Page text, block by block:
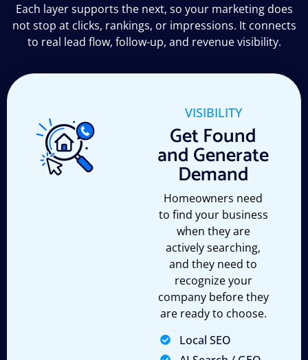
Each layer supports the next, so your marketing does
not stop at clicks, rankings, or impressions. It connects
to real lead flow, follow-up, and revenue visibility.
VISIBILITY
Get Found
and Generate
Demand
Homeowners need
to find your business
when they are
actively searching,
and they need to
recognize your
company before they
are ready to choose.
Local SEO